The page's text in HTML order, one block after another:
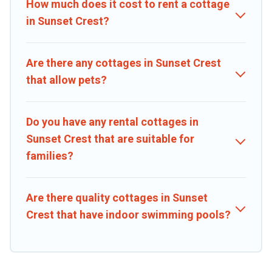
How much does it cost to rent a cottage
in Sunset Crest?
Are there any cottages in Sunset Crest
that allow pets?
Do you have any rental cottages in
Sunset Crest that are suitable for
families?
Are there quality cottages in Sunset
Crest that have indoor swimming pools?